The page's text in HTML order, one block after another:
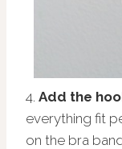
4. Add the
everything fit
on the bra